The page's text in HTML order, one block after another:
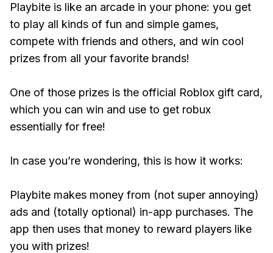
Playbite is like an arcade in your phone: you get
to play all kinds of fun and simple games,
compete with friends and others, and win cool
prizes from all your favorite brands!
One of those prizes is the official Roblox gift card,
which you can win and use to get robux
essentially for free!
In case you’re wondering, this is how it works:
Playbite makes money from (not super annoying)
ads and (totally optional) in-app purchases. The
app then uses that money to reward players like
you with prizes!